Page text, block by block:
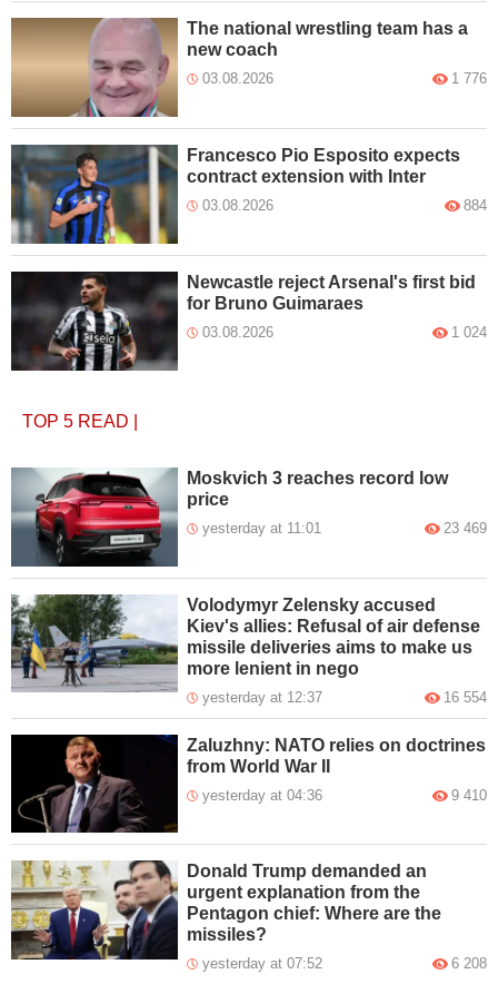
The national wrestling team has a
new coach
03.08.2026 1 776
Francesco Pio Esposito expects
contract extension with Inter
03.08.2026 884
Newcastle reject Arsenal's first bid
for Bruno Guimaraes
03.08.2026 1 024
TOP 5 READ
Moskvich 3 reaches record low
price
yesterday at 11:01 23 469
Volodymyr Zelensky accused
Kiev's allies: Refusal of air defense
missile deliveries aims to make us
more lenient in nego
yesterday at 12:37 16 554
Zaluzhny: NATO relies on doctrines
from World War II
yesterday at 04:36 9 410
Donald Trump demanded an
urgent explanation from the
Pentagon chief: Where are the
missiles?
yesterday at 07:52 6 208